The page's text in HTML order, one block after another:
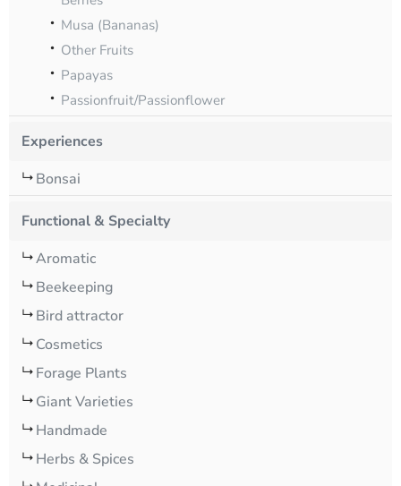
Musa (Bananas)
Other Fruits
Papayas
Passionfruit/Passionflower
Experiences
Bonsai
Functional & Specialty
Aromatic
Beekeeping
Bird attractor
Cosmetics
Forage Plants
Giant Varieties
Handmade
Herbs & Spices